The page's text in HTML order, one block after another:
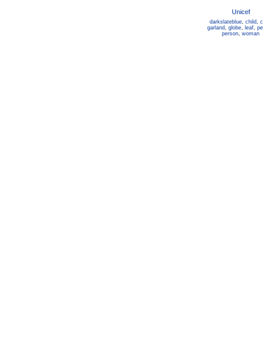
Unicef
darkslateblue, child,
garland, globe, leaf,
person, woman